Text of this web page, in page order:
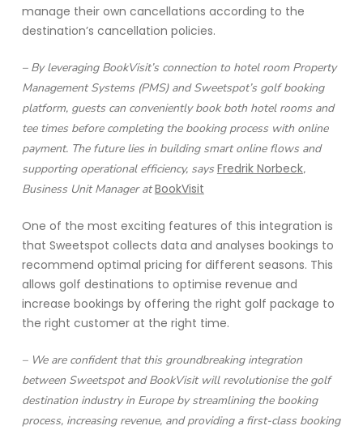
manage their own cancellations according to the
destination’s cancellation policies.
– By leveraging BookVisit’s connection to hotel room Property
Management Systems (PMS) and Sweetspot’s golf booking
platform, guests can conveniently book both hotel rooms and
tee times before completing the booking process with online
payment. The future lies in building smart online flows and
supporting operational efficiency, says Fredrik Norbeck,
Business Unit Manager atBookVisit
One of the most exciting features of this integration is
that Sweetspot collects data and analyses bookings to
recommend optimal pricing for different seasons. This
allows golf destinations to optimise revenue and
increase bookings by offering the right golf package to
the right customer at the right time.
– We are confident that this groundbreaking integration
between Sweetspot and BookVisit will revolutionise the golf
destination industry in Europe by streamlining the booking
process, increasing revenue, and providing a first-class booking